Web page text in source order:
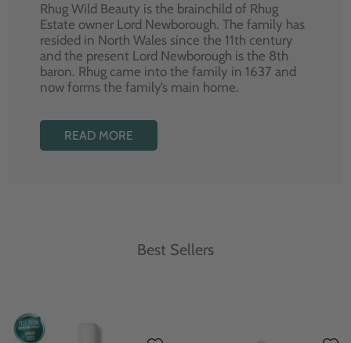
Rhug Wild Beauty is the brainchild of Rhug
Estate owner Lord Newborough. The family has
resided in North Wales since the 11th century
and the present Lord Newborough is the 8th
baron. Rhug came into the family in 1637 and
now forms the family’s main home.
READ MORE
Best Sellers